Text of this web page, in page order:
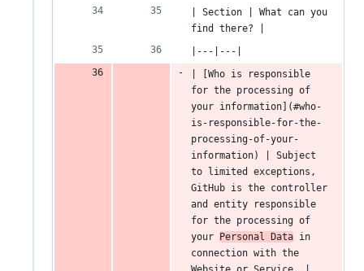
| Section | What can you
find there? |
|---|---|
| [Who is responsible
for the processing of
your information](#who-
is-responsible-for-the-
processing-of-your-
information) | Subject
to limited exceptions,
GitHub is the controller
and entity responsible
for the processing of
your
Personal Data in
connection with the